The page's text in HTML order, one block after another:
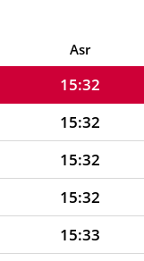
Asr
15:31
15:32
15:32
15:32
15:32
15:33